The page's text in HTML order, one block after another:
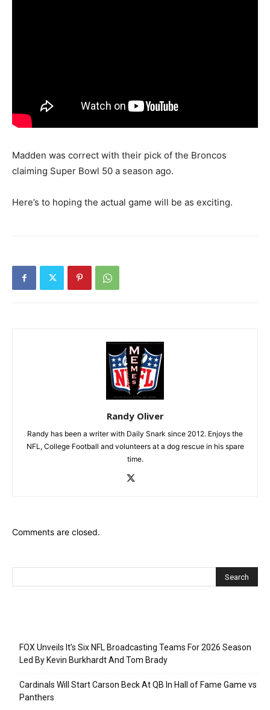
Madden was correct with their pick of the Broncos
claiming Super Bowl 50 a season ago.
Here’s to hoping the actual game will be as exciting.
Randy Oliver
Randy has been a writer with Daily Snark since 2012. Enjoys the
NFL, College Football and volunteers at a dog rescue in his spare
time.
Comments are closed.
FOX Unveils It’s Six NFL Broadcasting Teams For 2026 Season
Led By Kevin Burkhardt And Tom Brady
Cardinals Will Start Carson Beck At QB In Hall of Fame Game vs
Panthers